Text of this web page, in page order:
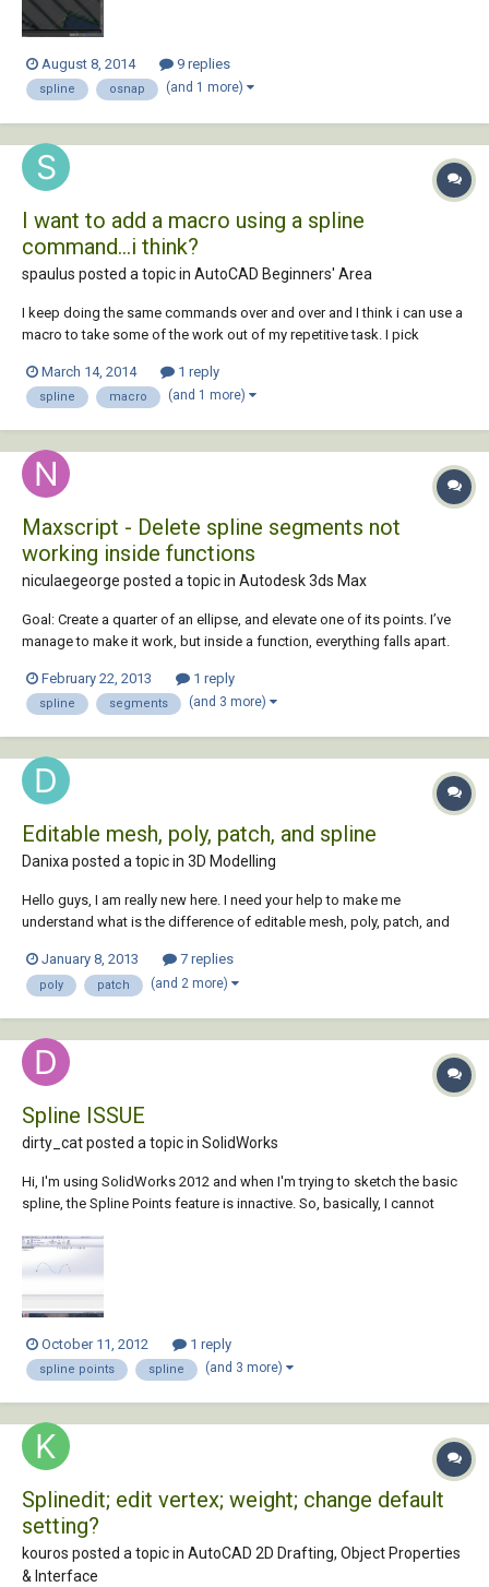
August 8, 2014 9 replies
spline osnap (and 1 more)
I want to add a macro using a spline
command...i think?
spaulus posted a topic in AutoCAD Beginners' Area
I keep doing the same commands over and over and I think i can use a
macro to take some of the work out of my repetitive task. I pick
spot in space then type "near" (osnap) and pick last object (end of
routine). so woul...
March 14, 2014 1 reply
spline macro (and 1 more)
Maxscript - Delete spline segments not
working inside functions
niculaegeorge posted a topic in Autodesk 3ds Max
Goal: Create a quarter of an ellipse, and elevate one of its points. I’ve
manage to make it work, but inside a function, everything falls apart.
clearlistener () function test var1 = ( Ellipse adaptive: true le...
February 22, 2013 1 reply
spline segments (and 3 more)
Editable mesh, poly, patch, and spline
Danixa posted a topic in 3D Modelling
Hello guys, I am really new here. I need your help to make me
understand what is the difference of editable mesh, poly, patch, and
what kind objects can be convert to one of them? Thank you.
January 8, 2013 7 replies
poly patch (and 2 more)
Spline ISSUE
dirty_cat posted a topic in SolidWorks
Hi, I'm using SolidWorks 2012 and when I'm trying to sketch the basic
spline, the Spline Points feature is innactive. So, basically, I cannot
active ? Any ideas ?
October 11, 2012 1 reply
spline points spline (and 3 more)
Splinedit; edit vertex; weight; change default
setting?
kouros posted a topic in AutoCAD 2D Drafting, Object Properties
& Interface